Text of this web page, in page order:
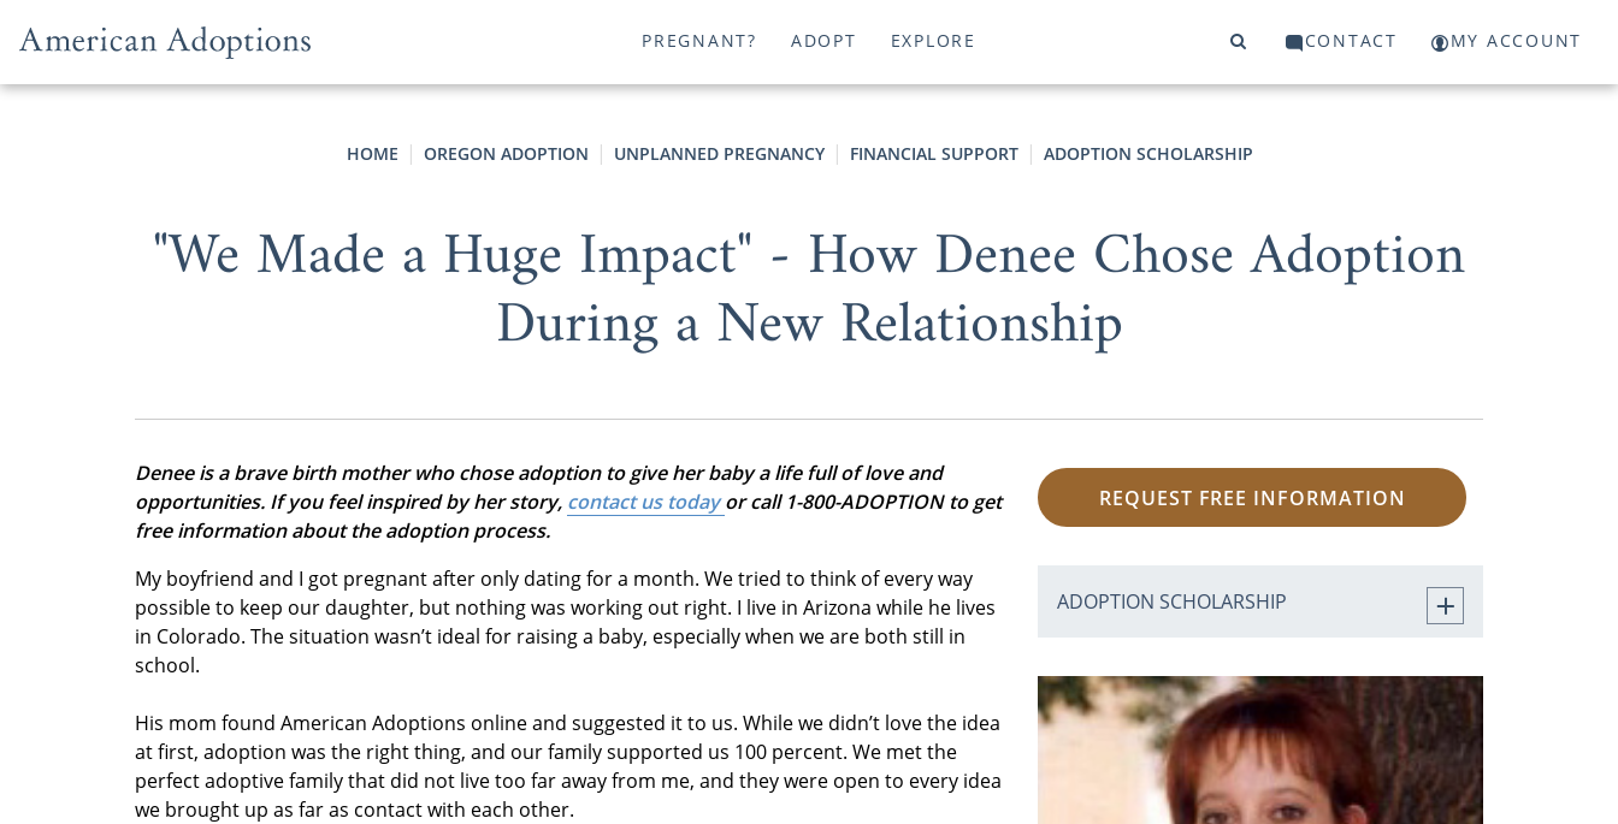
PREGNANT? ADOPT EXPLORE CONTACT MY ACCOUNT
HOME OREGON ADOPTION UNPLANNED PREGNANCY FINANCIAL SUPPORT ADOPTION SCHOLARSHIP
"We Made a Huge Impact" - How Denee Chose Adoption
During a New Relationship
Denee is a brave birth mother who chose adoption to give her baby a life full of love and
opportunities. If you feel inspired by her story, contact us todayor call 1-800-ADOPTION to get
free information about the adoption process.
My boyfriend and I got pregnant after only dating for a month. We tried to think of every way
possible to keep our daughter, but nothing was working out right. I live in Arizona while he lives
in Colorado. The situation wasn’t ideal for raising a baby, especially when we are both still in
school.
His mom found American Adoptions online and suggested it to us. While we didn’t love the idea
at first, adoption was the right thing, and our family supported us 100 percent. We met the
perfect adoptive family that did not live too far away from me, and they were open to every idea
we brought up as far as contact with each other.
REQUEST FREE INFORMATION
ADOPTION SCHOLARSHIP